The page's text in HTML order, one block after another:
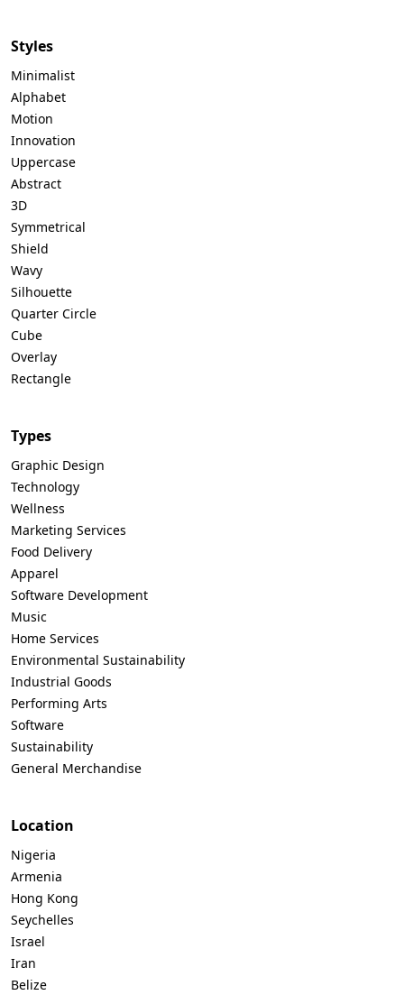
Styles
Minimalist
Alphabet
Motion
Innovation
Uppercase
Abstract
3D
Symmetrical
Shield
Wavy
Silhouette
Quarter Circle
Cube
Overlay
Rectangle
Types
Graphic Design
Technology
Wellness
Marketing Services
Food Delivery
Apparel
Software Development
Music
Home Services
Environmental Sustainability
Industrial Goods
Performing Arts
Software
Sustainability
General Merchandise
Location
Nigeria
Armenia
Hong Kong
Seychelles
Israel
Iran
Belize